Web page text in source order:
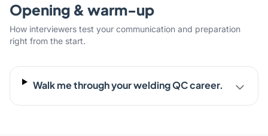
Opening & warm-up
How interviewers test your communication and preparation
right from the start.
Walk me through your welding QC career.